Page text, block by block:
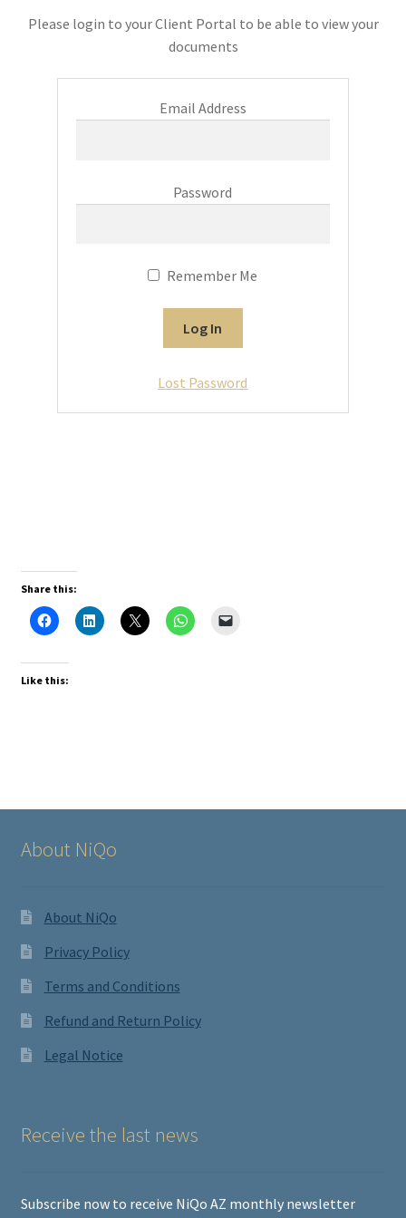
Please login to your Client Portal to be able to view your
documents
Email Address
Password
Remember Me
Lost Password
Share this:
Like this:
About NiQo
About NiQo
Privacy Policy
Terms and Conditions
Refund and Return Policy
Legal Notice
Receive the last news
Subscribe now to receive NiQo AZ monthly newsletter